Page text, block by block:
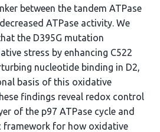
between the tandem ATPase
ATPase activity. We
the D395G mutation
stress by enhancing C522
nucleotide binding in D2,
basis of this oxidative
findings reveal redox control
of the p97 ATPase cycle and
framework for how oxidative